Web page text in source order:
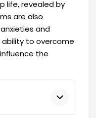
life, revealed by
are also
and
to overcome
the